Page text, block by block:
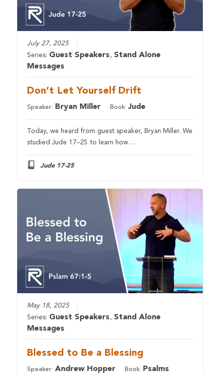
July 27, 2025
Series: Guest Speakers, Stand Alone
Messages
Don’t Let Yourself Drift
Speaker: Bryan Miller Book:Jude
Today, we heard from guest speaker, Bryan Miller. We
studied Jude 17–25 to learn how…
Jude 17-25
May 18, 2025
Series: Guest Speakers, Stand Alone
Messages
Blessed to Be a Blessing
Speaker:Andrew Hopper Book: Psalms